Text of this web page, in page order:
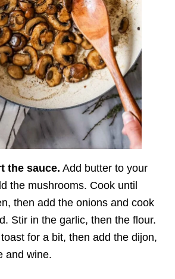
the sauce. Add butter to your
the mushrooms. Cook until
then add the onions and cook
Stir in the garlic, then the flour.
for a bit, then add the dijon,
and wine.